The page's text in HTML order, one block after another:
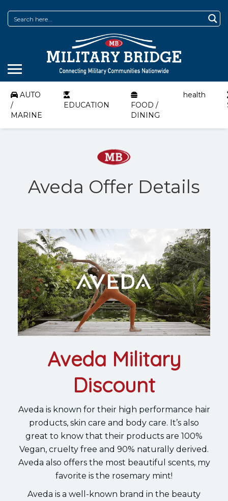
AUTO
/
MARINE
EDUCATION
FOOD /
DINING
health
Aveda Offer Details
Aveda Military
Discount
Aveda is known for their high performance hair
products, skin care and body care. It’s also
great to know that their products are 100%
Vegan, cruelty free and 90% naturally derived.
Aveda also offers the most beautiful scents, my
favorite is the rosemary mint!
Aveda is a well-known brand in the beauty